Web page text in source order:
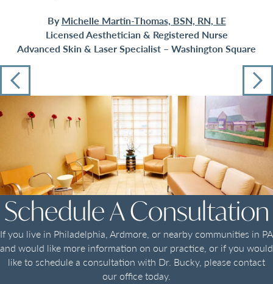
ByMichelle Martin-Thomas, BSN, RN, LE
Licensed Aesthetician & Registered Nurse
Advanced Skin & Laser Specialist – Washington Square
Schedule A Consultation
If you live in Philadelphia, Ardmore, or nearby communities in PA
and would like more information on our practice, or if you would
like to schedule a consultation with Dr. Bucky, please contact
our office today.